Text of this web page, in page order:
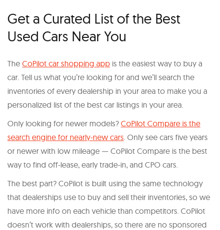
Get a Curated List of the Best
Used Cars Near You
The CoPilot car shopping app is the easiest way to buy a
car. Tell us what you’re looking for and we’ll search the
inventories of every dealership in your area to make you a
personalized list of the best car listings in your area.
Only looking for newer models? CoPilot Compare is the
search engine for nearly-new cars . Only see cars five years
or newer with low mileage — CoPilot Compare is the best
way to find off-lease, early trade-in, and CPO cars.
The best part? CoPilot is built using the same technology
that dealerships use to buy and sell their inventories, so we
have more info on each vehicle than competitors. CoPilot
doesn’t work with dealerships, so there are no sponsored